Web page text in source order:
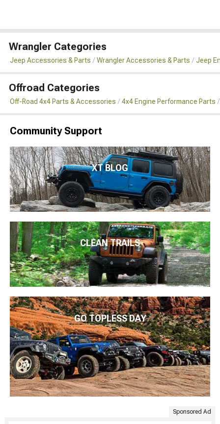
Wrangler Categories
Jeep Accessories & Parts Wrangler Accessories & Parts Jeep
Offroad Categories
Off-Road 4x4 Parts & Accessories 4x4 Engine Performance Parts
Community Support
XT BLOG
CLEAN TRAILS
GO TOPLESS DAY
Sponsored Ad